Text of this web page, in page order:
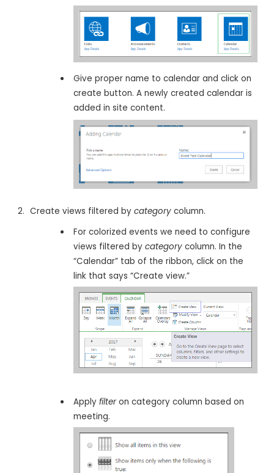
Give proper name to calendar and click on
create button. A newly created calendar is
added in site content.
Create views filtered by categorycolumn.
For colorized events we need to configure
views filtered by categorycolumn. In the
“Calendar” tab of the ribbon, click on the
link that says “Create view.”
Apply filteron category column based on
meeting.